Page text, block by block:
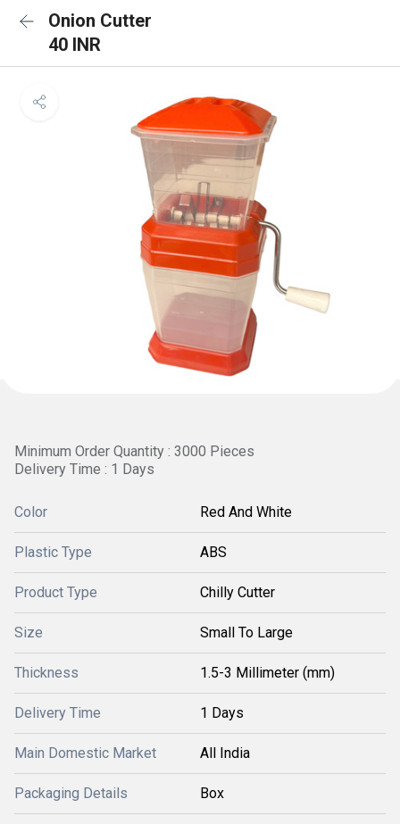
Onion Cutter
40 INR
Minimum Order Quantity : 3000 Pieces
Delivery Time : 1 Days
Color Red And White
Plastic Type ABS
Product Type Chilly Cutter
Size Small To Large
Thickness 1.5-3 Millimeter (mm)
Delivery Time 1 Days
Main Domestic Market All India
Packaging Details Box